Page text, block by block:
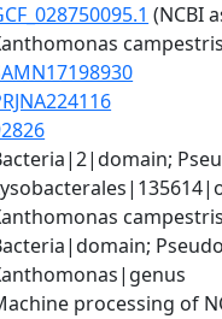
(NCBI
processing of